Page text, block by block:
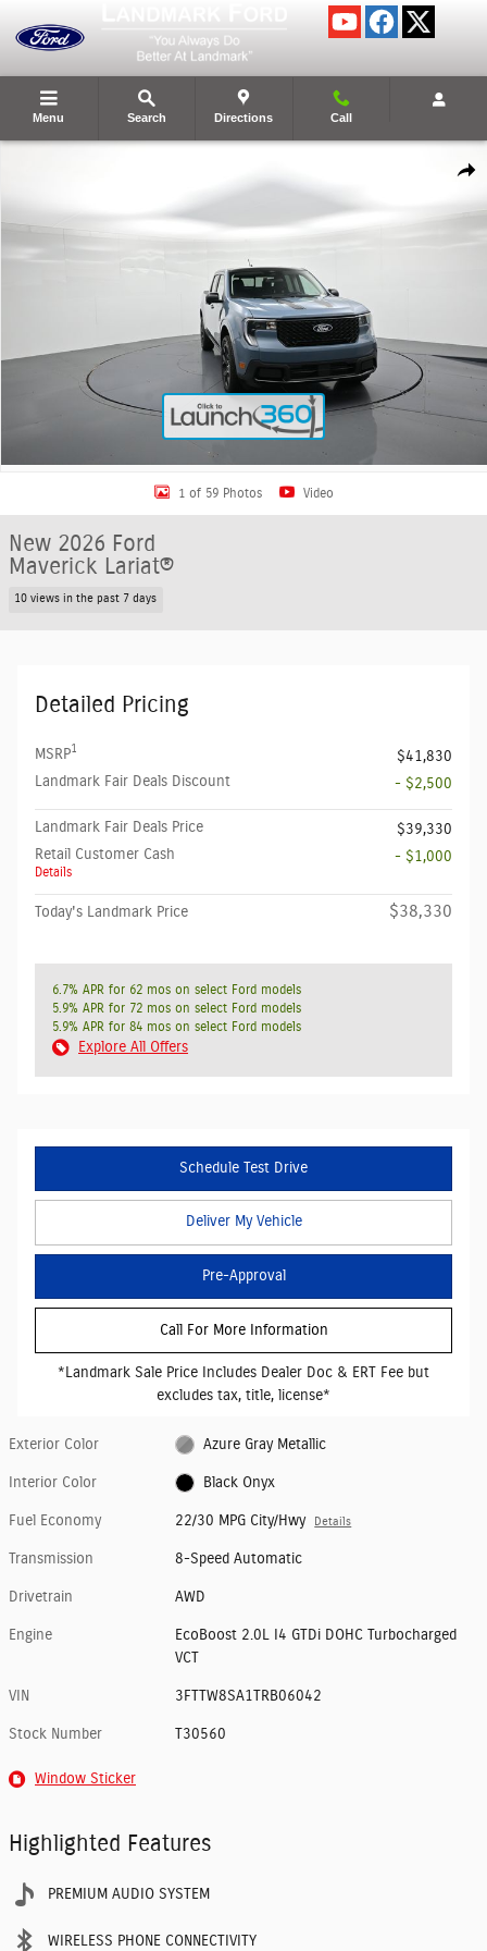
Menu Search Directions Call
1 of 59 Photos Video
New 2026 Ford
Maverick Lariat®
10 views in the past 7 days
Detailed Pricing
MSRP1
$41,830
Landmark Fair Deals Discount
- $2,500
Landmark Fair Deals Price
$39,330
Retail Customer Cash
Details
- $1,000
Today's Landmark Price $38,330
6.7% APR for 62 mos on select Ford models
5.9% APR for 72 mos on select Ford models
5.9% APR for 84 mos on select Ford models
Explore All Offers
Schedule Test Drive
Deliver My Vehicle
Pre-Approval
Call For More Information
*Landmark Sale Price Includes Dealer Doc & ERT Fee but
excludes tax, title, license*
Exterior Color Azure Gray Metallic
Interior Color Black Onyx
Fuel Economy 22/30 MPG City/Hwy Details
Transmission 8-Speed Automatic
Drivetrain AWD
Engine
EcoBoost 2.0L I4 GTDi DOHC Turbocharged
VCT
VIN 3FTTW8SA1TRB06042
Stock Number T30560
Window Sticker
Highlighted Features
PREMIUM AUDIO SYSTEM
WIRELESS PHONE CONNECTIVITY